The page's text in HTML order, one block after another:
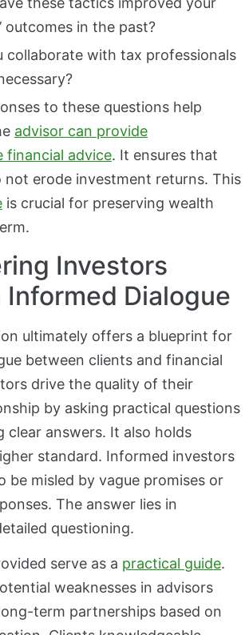
outcomes in the past?
collaborate with tax professionals
to these questions help
advisor can provide
financial advice. It ensures that
not erode investment returns. This
is crucial for preserving wealth
Investors
Informed Dialogue
ultimately offers a blueprint for
between clients and financial
drive the quality of their
by asking practical questions
clear answers. It also holds
standard. Informed investors
be misled by vague promises or
The answer lies in
questioning.
serve as a practical guide.
weaknesses in advisors
term partnerships based on